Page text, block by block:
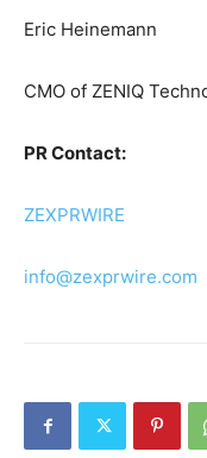
Eric Heinemann
CMO of ZENIQ
PR Contact:
ZEXPRWIRE
info@zexprwire.com